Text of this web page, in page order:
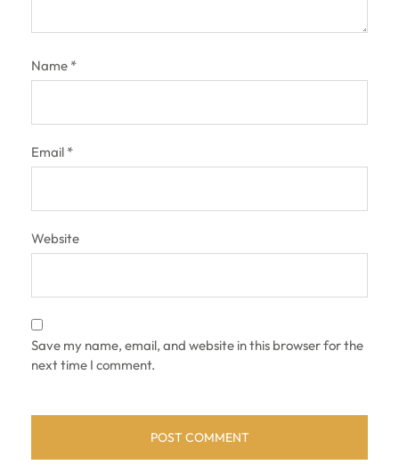
Name *
Email *
Website
Save my name, email, and website in this browser for the
next time I comment.